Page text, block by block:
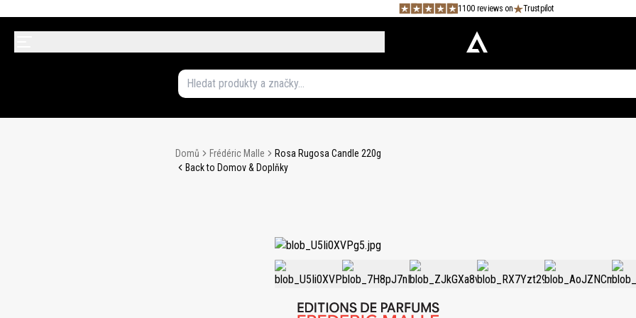
1100 reviews on Trustpilot
Domů Frédéric Malle
Rosa Rugosa Candle 220g
Back to Domov & Doplňky